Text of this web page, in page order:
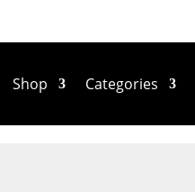
Shop Categories